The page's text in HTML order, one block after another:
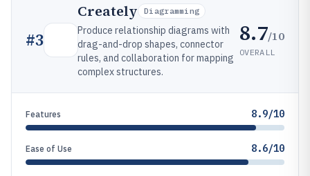
#3
Creately Diagramming
Produce relationship diagrams with
drag-and-drop shapes, connector
rules, and collaboration for mapping
complex structures.
8.7/10
OVERALL
Features 8.9/10
Ease of Use 8.6/10